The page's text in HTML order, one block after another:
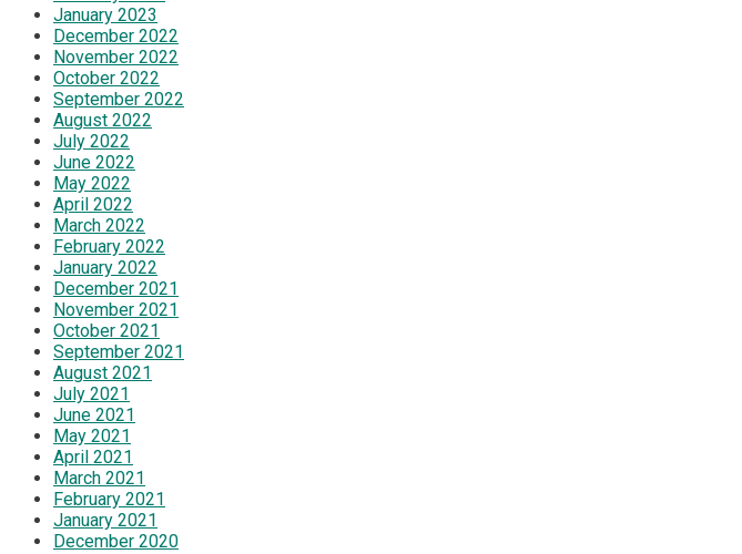
January 2023
December 2022
November 2022
October 2022
September 2022
August 2022
July 2022
June 2022
May 2022
April 2022
March 2022
February 2022
January 2022
December 2021
November 2021
October 2021
September 2021
August 2021
July 2021
June 2021
May 2021
April 2021
March 2021
February 2021
January 2021
December 2020